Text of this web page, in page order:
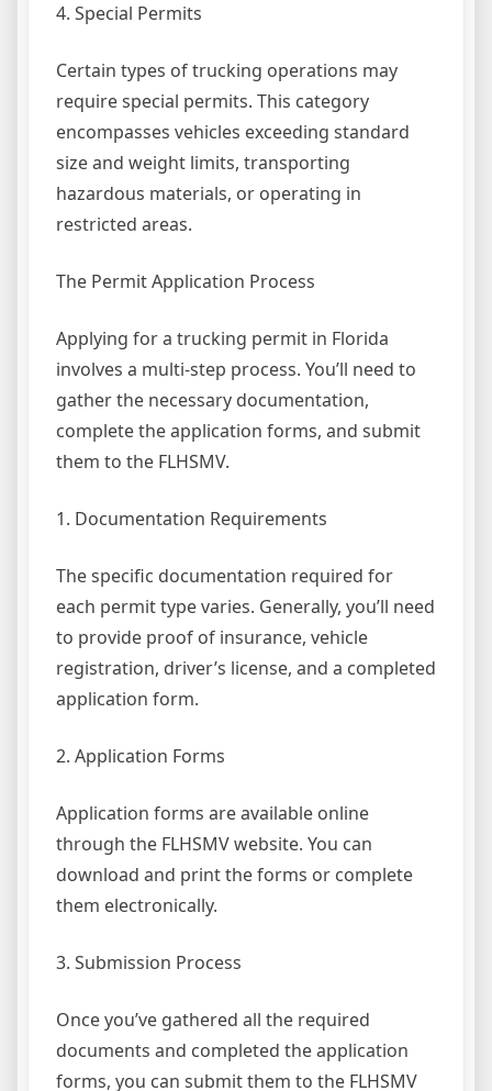
4. Special Permits
Certain types of trucking operations may
require special permits. This category
encompasses vehicles exceeding standard
size and weight limits, transporting
hazardous materials, or operating in
restricted areas.
The Permit Application Process
Applying for a trucking permit in Florida
involves a multi-step process. You’ll need to
gather the necessary documentation,
complete the application forms, and submit
them to the FLHSMV.
1. Documentation Requirements
The specific documentation required for
each permit type varies. Generally, you’ll need
to provide proof of insurance, vehicle
registration, driver’s license, and a completed
application form.
2. Application Forms
Application forms are available online
through the FLHSMV website. You can
download and print the forms or complete
them electronically.
3. Submission Process
Once you’ve gathered all the required
documents and completed the application
forms, you can submit them to the FLHSMV